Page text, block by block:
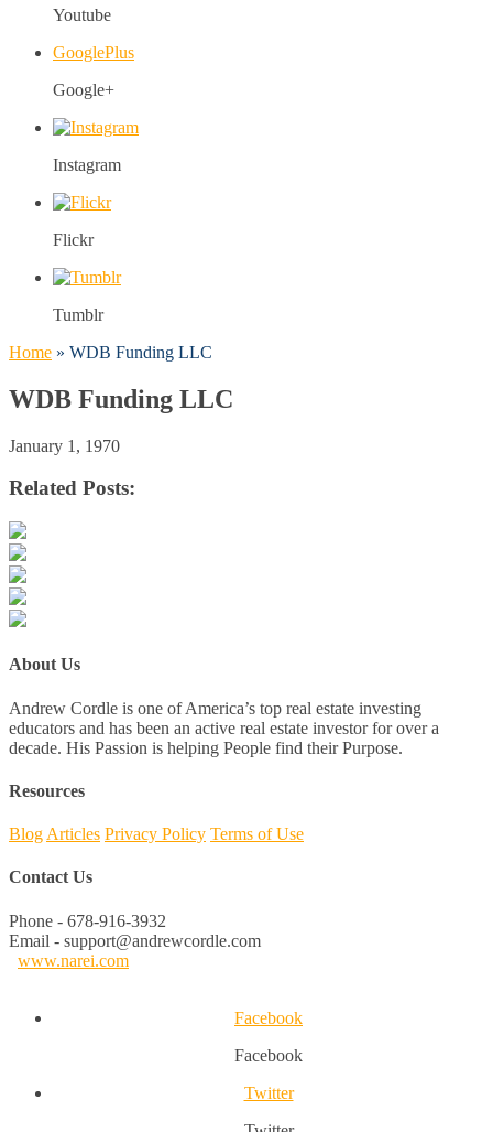
Youtube
GooglePlus
Google+
Instagram
Flickr
Tumblr
Home » WDB Funding LLC
WDB Funding LLC
January 1, 1970
Related Posts:
About Us
Andrew Cordle is one of America’s top real estate investing
educators and has been an active real estate investor for over a
decade. His Passion is helping People find their Purpose.
Resources
Blog Articles Privacy Policy Terms of Use
Contact Us
Phone - 678-916-3932
Email - support@andrewcordle.com
www.narei.com
Facebook
Facebook
Twitter